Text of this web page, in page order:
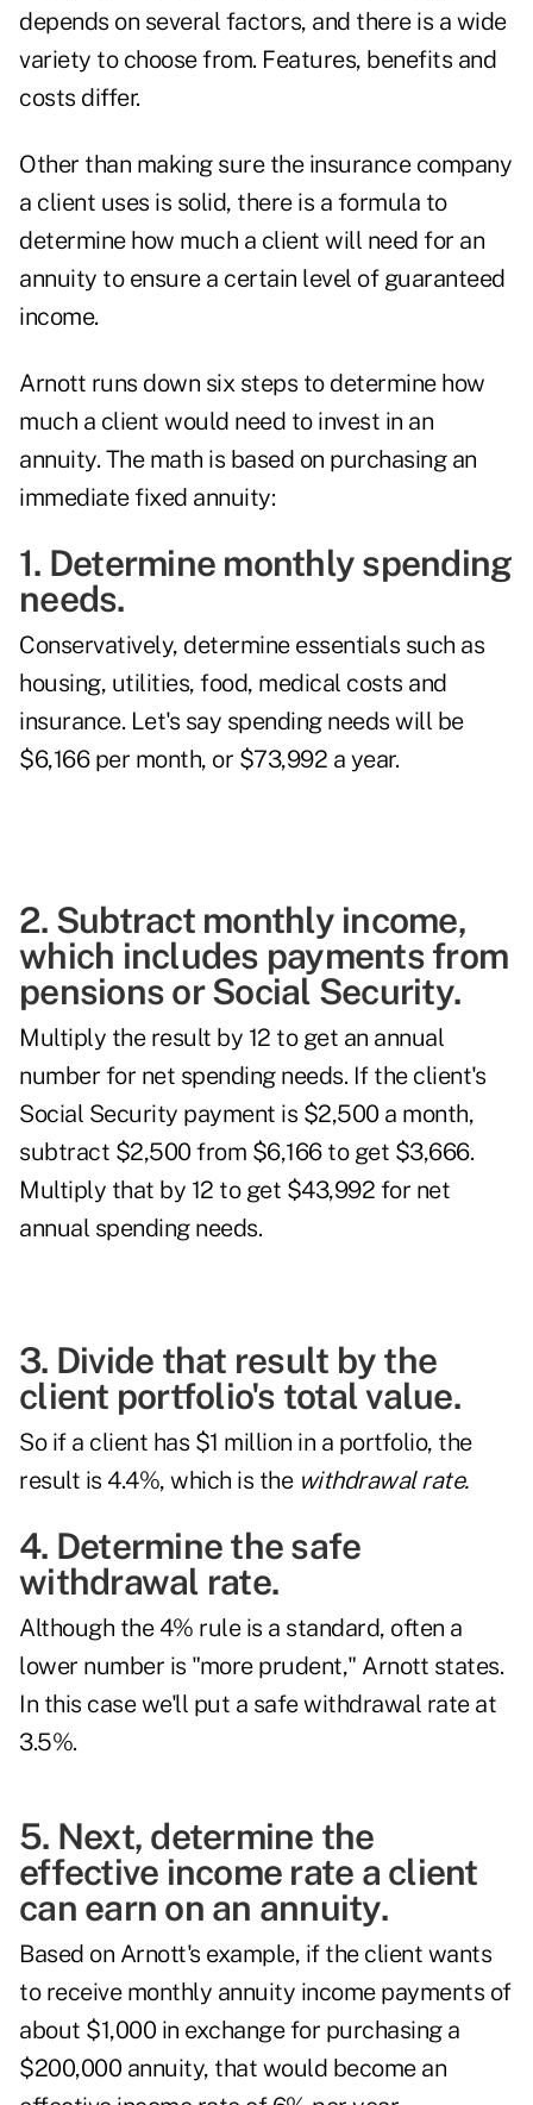
depends on several factors, and there is a wide
variety to choose from. Features, benefits and
costs differ.
Other than making sure the insurance company
a client uses is solid, there is a formula to
determine how much a client will need for an
annuity to ensure a certain level of guaranteed
income.
Arnott runs down six steps to determine how
much a client would need to invest in an
annuity. The math is based on purchasing an
immediate fixed annuity:
1. Determine monthly spending
needs.
Conservatively, determine essentials such as
housing, utilities, food, medical costs and
insurance. Let's say spending needs will be
$6,166 per month, or $73,992 a year.
2. Subtract monthly income,
which includes payments from
pensions or Social Security.
Multiply the result by 12 to get an annual
number for net spending needs. If the client's
Social Security payment is $2,500 a month,
subtract $2,500 from $6,166 to get $3,666.
Multiply that by 12 to get $43,992 for net
annual spending needs.
3. Divide that result by the
client portfolio's total value.
So if a client has $1 million in a portfolio, the
result is 4.4%, which is the withdrawal rate.
4. Determine the safe
withdrawal rate.
Although the 4% ruleis a standard, often a
lower number is "more prudent," Arnott states.
In this case we'll put a safe withdrawal rate at
3.5%.
5. Next, determine the
effective income rate a client
can earn on an annuity.
Based on Arnott's example, if the client wants
to receive monthly annuity income payments of
about $1,000 in exchange for purchasing a
$200,000 annuity, that would become an